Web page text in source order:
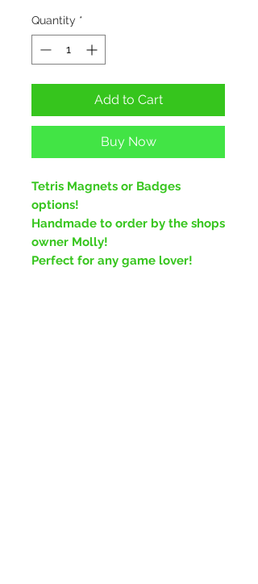
Quantity *
Add to Cart
Buy Now
Tetris Magnets or Badges
options!
Handmade to order by the shops
owner Molly!
Perfect for any game lover!